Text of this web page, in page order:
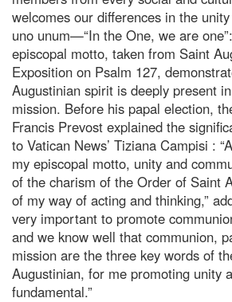
welcomes our differences in the
uno unum—“In the One, we are
episcopal motto, taken from Saint
Exposition on Psalm 127,
Augustinian spirit is deeply present
mission. Before his papal election,
Francis Prevost explained the
to Vatican News’ Tiziana Campisi :
my episcopal motto, unity and
of the charism of the Order of Saint
of my way of acting and thinking,”
very important to promote
and we know well that communion,
mission are the three key words of
Augustinian, for me promoting unity
fundamental.”